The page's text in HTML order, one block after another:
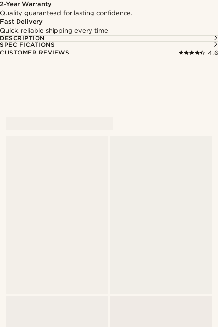
2-Year Warranty
Quality guaranteed for lasting confidence.
Fast Delivery
Quick, reliable shipping every time.
DESCRIPTION
SPECIFICATIONS
CUSTOMER REVIEWS
4.6